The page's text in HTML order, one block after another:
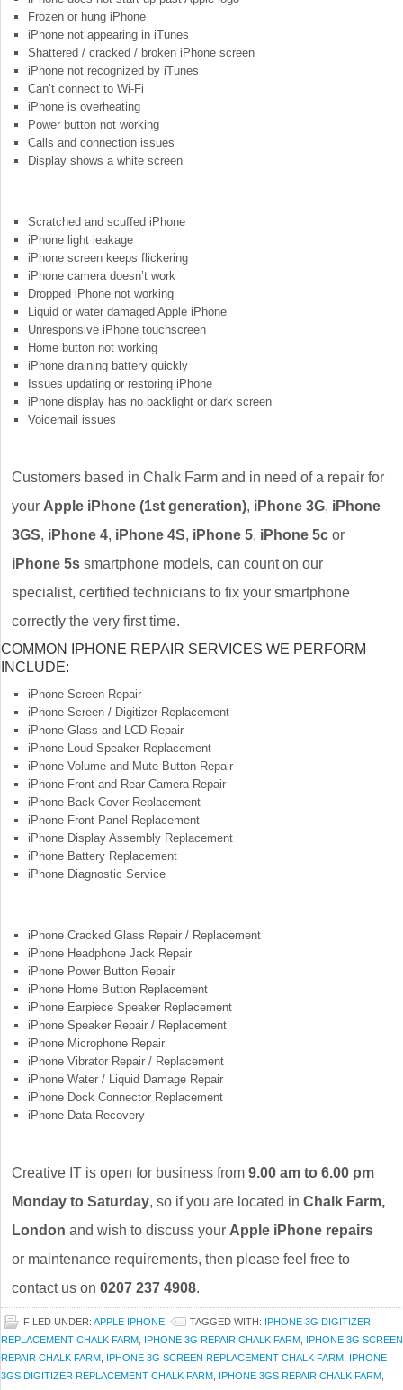
Frozen or hung iPhone
iPhone not appearing in iTunes
Shattered / cracked / broken iPhone screen
iPhone not recognized by iTunes
Can’t connect to Wi-Fi
iPhone is overheating
Power button not working
Calls and connection issues
Display shows a white screen
Scratched and scuffed iPhone
iPhone light leakage
iPhone screen keeps flickering
iPhone camera doesn’t work
Dropped iPhone not working
Liquid or water damaged Apple iPhone
Unresponsive iPhone touchscreen
Home button not working
iPhone draining battery quickly
Issues updating or restoring iPhone
iPhone display has no backlight or dark screen
Voicemail issues
Customers based in Chalk Farm and in need of a repair for
your Apple iPhone (1st generation), iPhone 3G, iPhone
3GS, iPhone 4, iPhone 4S, iPhone 5, iPhone 5c or
iPhone 5s smartphone models, can count on our
specialist, certified technicians to fix your smartphone
correctly the very first time.
COMMON IPHONE REPAIR SERVICES WE PERFORM
INCLUDE:
iPhone Screen Repair
iPhone Screen / Digitizer Replacement
iPhone Glass and LCD Repair
iPhone Loud Speaker Replacement
iPhone Volume and Mute Button Repair
iPhone Front and Rear Camera Repair
iPhone Back Cover Replacement
iPhone Front Panel Replacement
iPhone Display Assembly Replacement
iPhone Battery Replacement
iPhone Diagnostic Service
iPhone Cracked Glass Repair / Replacement
iPhone Headphone Jack Repair
iPhone Power Button Repair
iPhone Home Button Replacement
iPhone Earpiece Speaker Replacement
iPhone Speaker Repair / Replacement
iPhone Microphone Repair
iPhone Vibrator Repair / Replacement
iPhone Water / Liquid Damage Repair
iPhone Dock Connector Replacement
iPhone Data Recovery
Creative IT is open for business from 9.00 am to 6.00 pm
Monday to Saturday, so if you are located in Chalk Farm,
London and wish to discuss your Apple iPhone repairs
or maintenance requirements, then please feel free to
contact us on 0207 237 4908.
FILED UNDER: APPLE IPHONE TAGGED WITH: IPHONE 3G DIGITIZER
REPLACEMENT CHALK FARM IPHONE 3G REPAIR CHALK FARM IPHONE 3G SCREEN
REPAIR CHALK FARM IPHONE 3G SCREEN REPLACEMENT CHALK FARM IPHONE
3GS DIGITIZER REPLACEMENT CHALK FARM IPHONE 3GS REPAIR CHALK FARM